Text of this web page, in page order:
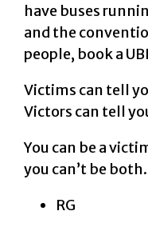
have buses
and the
people, book a
Victims can tell
Victors can tell
You can be a
you can’t be
RG